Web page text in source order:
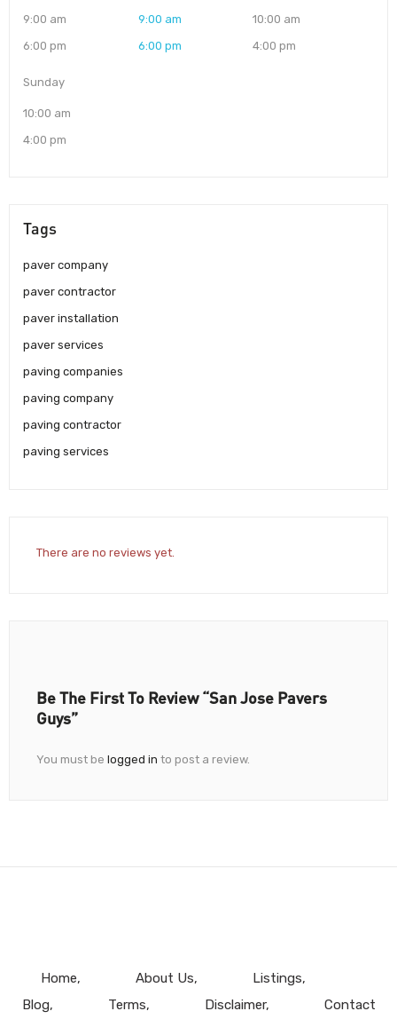
9:00 am
6:00 pm
9:00 am
6:00 pm
10:00 am
4:00 pm
Sunday
10:00 am
4:00 pm
Tags
paver company
paver contractor
paver installation
paver services
paving companies
paving company
paving contractor
paving services
There are no reviews yet.
Be The First To Review “San Jose Pavers
Guys”
You must be logged in to post a review.
Home About Us
Listings
Blog
Terms Disclaimer Contact